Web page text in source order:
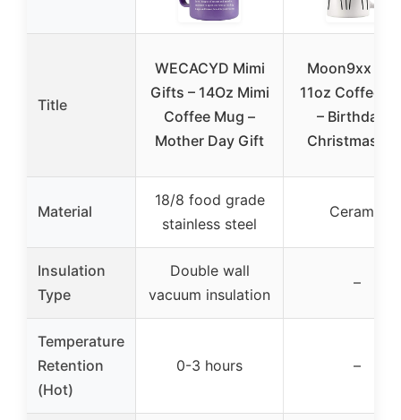
Title
WECACYD Mimi
Gifts – 14Oz Mimi
Coffee Mug –
Mother Day Gift
Moon9xx
11oz Coffee
– Birthday &
Christmas
Material
18/8 food grade
stainless steel
Ceramic
Insulation
Type
Double wall
vacuum insulation
–
Temperature
Retention
(Hot)
0-3 hours –